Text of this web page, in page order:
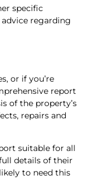
specific
regarding
or if you’re
report
of the property’s
repairs and
suitable for all
details of their
to need this